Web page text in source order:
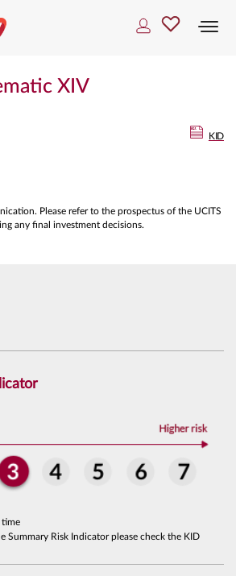
XIV
KID
Please refer to the prospectus of the UCITS
any final investment decisions.
time
Summary Risk Indicator please check the KID